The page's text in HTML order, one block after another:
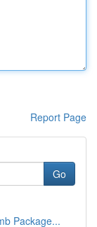
Report Page
Go
Package...